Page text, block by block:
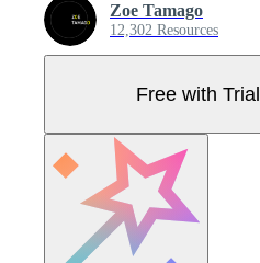
Zoe Tamago
12,302 Resources
Free with Trial